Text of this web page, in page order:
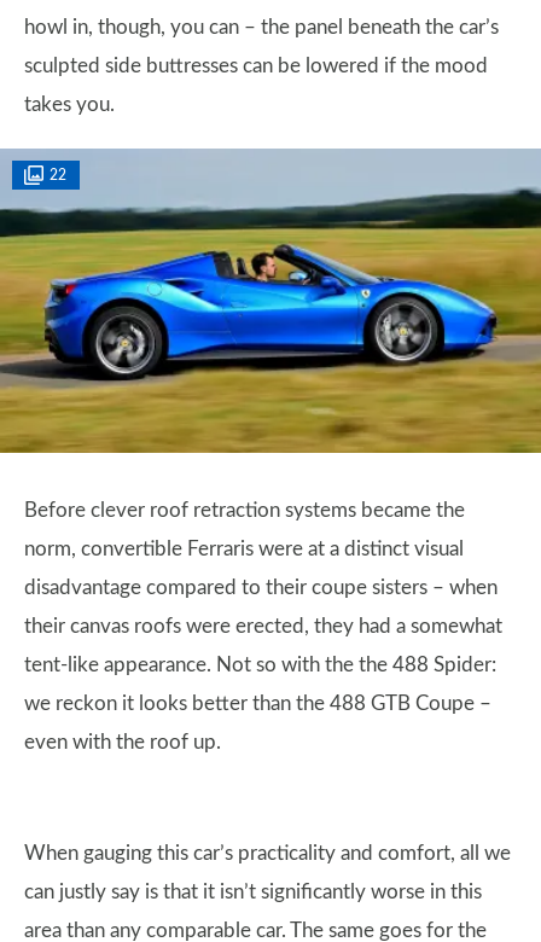
howl in, though, you can – the panel beneath the car’s
sculpted side buttresses can be lowered if the mood
takes you.
22
Before clever roof retraction systems became the
norm, convertible Ferraris were at a distinct visual
disadvantage compared to their coupe sisters – when
their canvas roofs were erected, they had a somewhat
tent-like appearance. Not so with the the 488 Spider:
we reckon it looks better than the 488 GTB Coupe –
even with the roof up.
When gauging this car’s practicality and comfort, all we
can justly say is that it isn’t significantly worse in this
area than any comparable car. The same goes for the